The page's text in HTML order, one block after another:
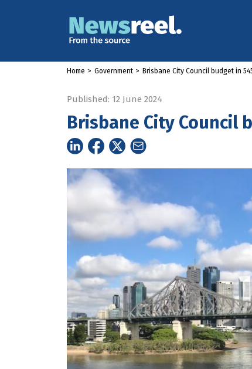
Home > Government > Brisbane City Council budget in
Published: 12 June 2024
Brisbane City Council